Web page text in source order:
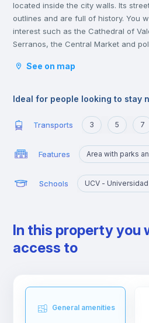
located inside the city walls. Its
outlines and are full of history. You
interest such as the Cathedral of
Serranos, the Central Market and
gastronomic establishments and
See on map
Ideal for people looking to stay
Transports 3 5 7
Features Area with parks
Schools UCV -
In this property you
access to
General amenities